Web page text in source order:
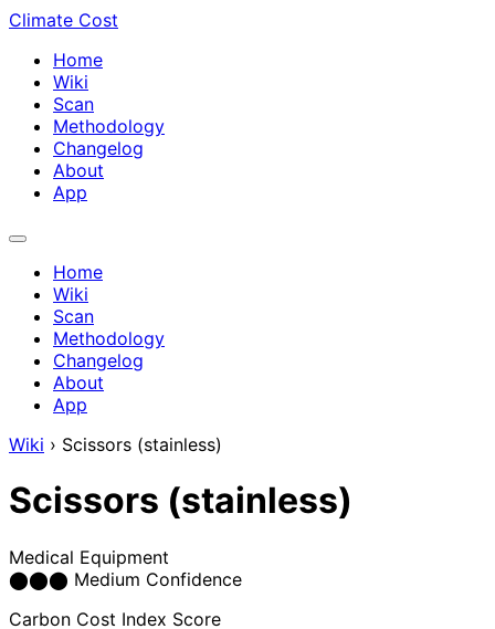
Climate Cost
Home
Wiki
Scan
Methodology
Changelog
About
App
Home
Wiki
Scan
Methodology
Changelog
About
App
Wiki › Scissors (stainless)
Scissors (stainless)
Medical Equipment
⬤⬤⬤ Medium Confidence
Carbon Cost Index Score